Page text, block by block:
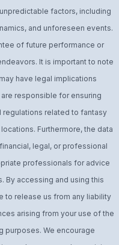
factors, including
and unforeseen events.
of future performance or
It is important to note
have legal implications
responsible for ensuring
regulations related to fantasy
Furthermore, the data
legal, or professional
professionals for advice
By accessing and using this
to release us from any liability
arising from your use of the
purposes. We encourage